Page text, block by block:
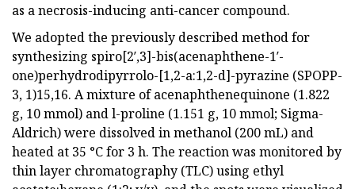
as a necrosis-inducing anti-cancer compound.
We adopted the previously described method for
synthesizing spiro[2′,3]-bis(acenaphthene-1′-
one)perhydrodipyrrolo-[1,2-a:1,2-d]-pyrazine (SPOPP-
3, 1)15,16. A mixture of acenaphthenequinone (1.822
g, 10 mmol) and l-proline (1.151 g, 10 mmol; Sigma-
Aldrich) were dissolved in methanol (200 mL) and
heated at 35 °C for 3 h. The reaction was monitored by
thin layer chromatography (TLC) using ethyl